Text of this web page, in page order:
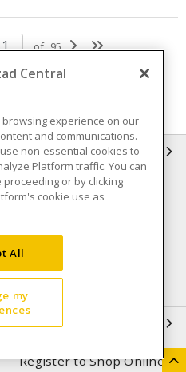
of 95
Privacy Policy
Purchase
Important Notice
Register to Shop Online
Central
experience on our
and communications.
non-essential cookies to
Platform traffic. You can
or by clicking
cookie use as
All
my